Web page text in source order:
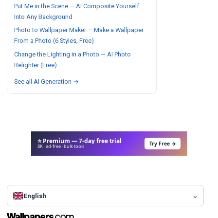
Put Me in the Scene — AI Composite Yourself
Into Any Background
Photo to Wallpaper Maker — Make a Wallpaper
From a Photo (6 Styles, Free)
Change the Lighting in a Photo — AI Photo
Relighter (Free)
See all AI Generation →
⭐ Premium — 7-day free trial
8K · ad-free · bulk tools Try Free →
English